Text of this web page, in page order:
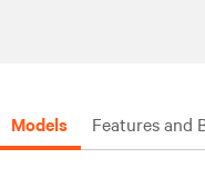
Models Features and